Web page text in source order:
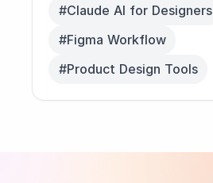
#Claude AI for Designers
#Figma Workflow
#Product Design Tools